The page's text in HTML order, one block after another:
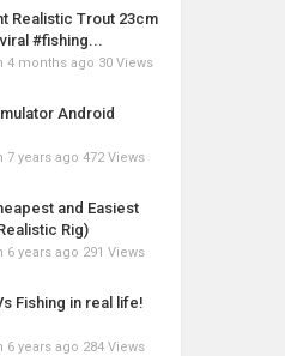
Realistic Trout 23cm
#fishing...
4 months ago 30 Views
Android
7 years ago 472 Views
and Easiest
Rig)
6 years ago 291 Views
Fishing in real life!
6 years ago 284 Views